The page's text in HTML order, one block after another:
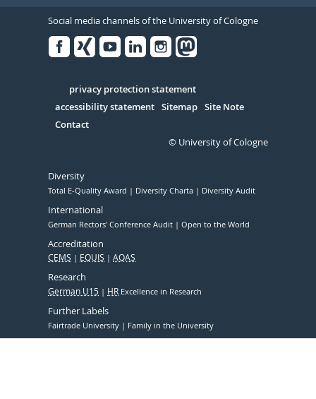
Social media channels of the University of Cologne
Serivce
privacy protection statement
accessibility statement Sitemap Site Note
Contact
© University of Cologne
Diversity
Total E-Quality Award Diversity Charta Diversity Audit
International
German Rectors' Conference Audit Open to the World
Accreditation
CEMS EQUIS AQAS
Research
German U15 HR Excellence in Research
Further Labels
Fairtrade University Family in the University